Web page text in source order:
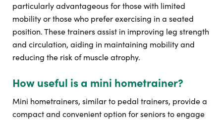
particularly advantageous for those with limited
mobility or those who prefer exercising in a seated
position. These trainers assist in improving leg strength
and circulation, aiding in maintaining mobility and
reducing the risk of muscle atrophy.
How useful is a mini hometrainer?
Mini hometrainers, similar to pedal trainers, provide a
compact and convenient option for seniors to engage